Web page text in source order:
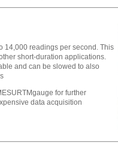
14,000 readings per second. This
short-duration applications.
and can be slowed to also
for further
data acquisition